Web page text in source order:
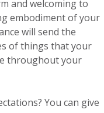
and welcoming to
embodiment of your
will send the
of things that your
throughout your
You can give